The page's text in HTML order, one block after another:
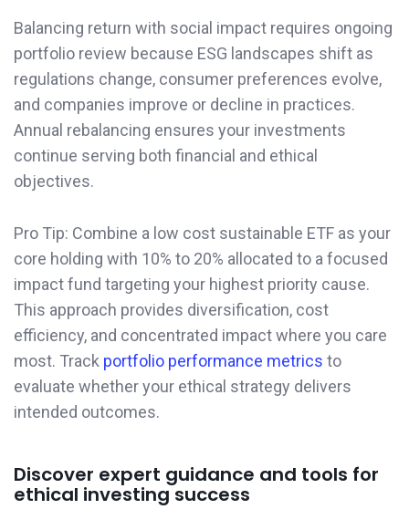
Balancing return with social impact requires ongoing
portfolio review because ESG landscapes shift as
regulations change, consumer preferences evolve,
and companies improve or decline in practices.
Annual rebalancing ensures your investments
continue serving both financial and ethical
objectives.
Pro Tip: Combine a low cost sustainable ETF as your
core holding with 10% to 20% allocated to a focused
impact fund targeting your highest priority cause.
This approach provides diversification, cost
efficiency, and concentrated impact where you care
most. Track portfolio performance metrics to
evaluate whether your ethical strategy delivers
intended outcomes.
Discover expert guidance and tools for
ethical investing success